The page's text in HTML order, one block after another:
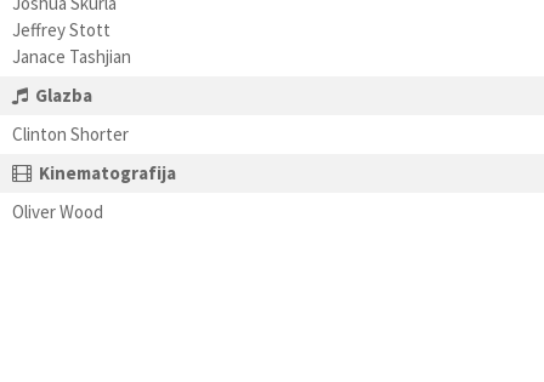
Jeffrey Stott
Janace Tashjian
Glazba
Clinton Shorter
Kinematografija
Oliver Wood